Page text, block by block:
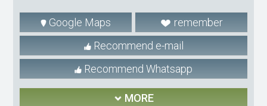
Google Maps
remember
Recommend e-mail
Recommend Whatsapp
MORE